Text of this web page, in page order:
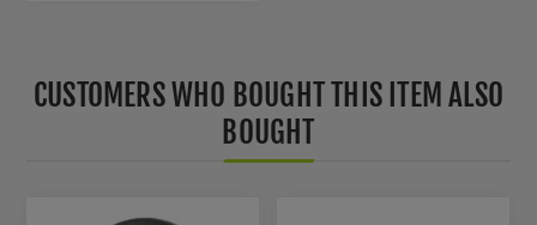
CUSTOMERS WHO BOUGHT THIS ITEM ALSO
BOUGHT